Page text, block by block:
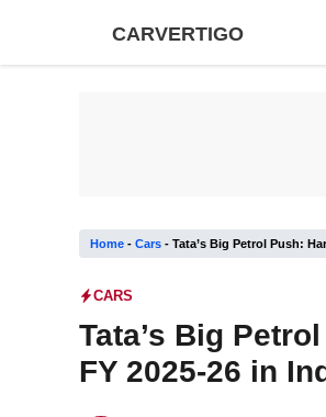
CARVERTIGO
Home - Cars - Tata’s Big Petrol Push:
CARS
Tata’s Big
FY 2025-26 in